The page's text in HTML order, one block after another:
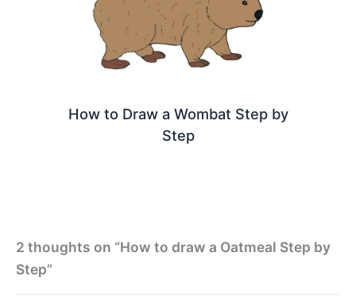
How to Draw a Wombat Step by
Step
2 thoughts on “How to draw a Oatmeal Step by
Step”